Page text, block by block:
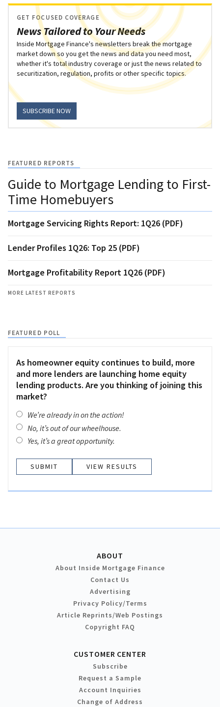
News Tailored to Your Needs
GET FOCUSED COVERAGE
Inside Mortgage Finance's newsletters break the mortgage
market down so you get the news and data you need most,
whether it's total industry coverage or just the news related to
securitization, regulation, profits or other specific topics.
SUBSCRIBE NOW
FEATURED REPORTS
Guide to Mortgage Lending to First-
Time Homebuyers
Mortgage Servicing Rights Report: 1Q26 (PDF)
Lender Profiles 1Q26: Top 25 (PDF)
Mortgage Profitability Report 1Q26 (PDF)
MORE LATEST REPORTS
FEATURED POLL
As homeowner equity continues to build, more
and more lenders are launching home equity
lending products. Are you thinking of joining this
market?
We’re already in on the action!
No, it’s out of our wheelhouse.
Yes, it’s a great opportunity.
VIEW RESULTS
ABOUT
About Inside Mortgage Finance
Contact Us
Advertising
Privacy Policy/Terms
Article Reprints/Web Postings
Copyright FAQ
CUSTOMER CENTER
Subscribe
Request a Sample
Account Inquiries
Change of Address